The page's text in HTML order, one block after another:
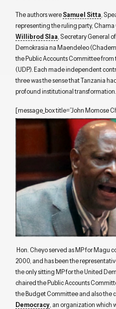
The authors wereSamuel Sitta ,
representing the ruling party,
Willibrod Slaa , Secretary General
Demokrasia na Maendeleo
the Public Accounts Committee
(UDP). Each made independent
three was the sense that Tanzania
profound institutional transformation.
[message_box title=”John Momose
Hon. Cheyo served as MP for Magu
2000, and has been the
the only sitting MP for the United
chaired the Public Accounts
the Budget Committee and also the
Democracy, an organization which